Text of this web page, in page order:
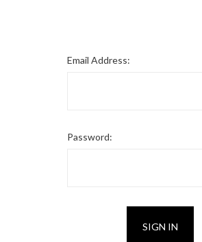
Email Address:
Password: